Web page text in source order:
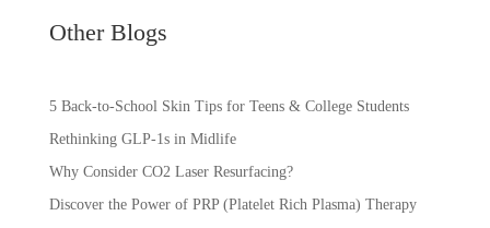
Other Blogs
5 Back-to-School Skin Tips for Teens & College Students
Rethinking GLP-1s in Midlife
Why Consider CO2 Laser Resurfacing?
Discover the Power of PRP (Platelet Rich Plasma) Therapy